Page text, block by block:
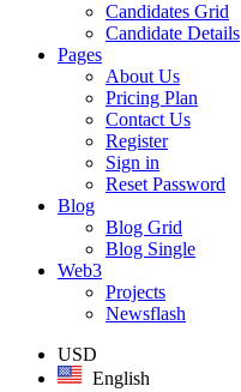
Candidates Grid
Candidate Details
Pages
About Us
Pricing Plan
Contact Us
Register
Sign in
Reset Password
Blog
Blog Grid
Blog Single
Web3
Projects
Newsflash
USD
English